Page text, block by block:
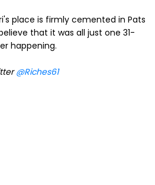
place is firmly cemented in Pats
that it was all just one 31-
happening.
@Riches61